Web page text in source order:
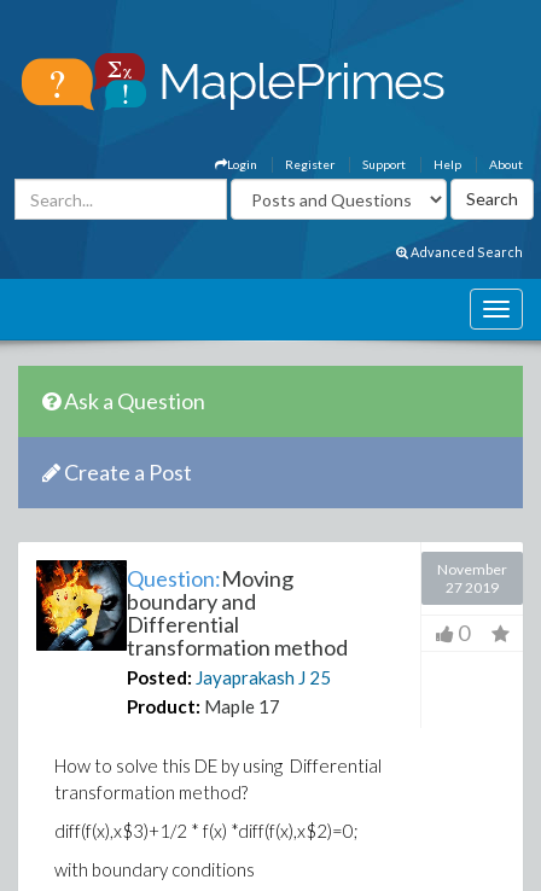
About
Help
Support
Register
Login
Advanced Search
Ask a Question
Create a Post
Question:Moving
boundary and
Differential
transformation method
Posted: Jayaprakash J 25
Product: Maple 17
November
27 2019
0
How to solve this DE by using Differential
transformation method?
diff(f(x),x$3)+1/2 * f(x) *diff(f(x),x$2)=0;
with boundary conditions